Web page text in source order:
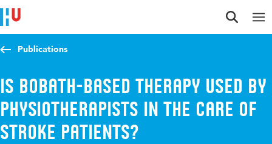
Jump to content
Jump to navigation
Jump to search
Publications
Is Bobath-based therapy used by
physiotherapists in the care of
stroke patients?